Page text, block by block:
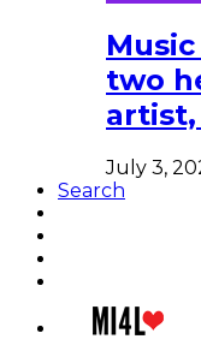
two
artist,
July 3,
Search